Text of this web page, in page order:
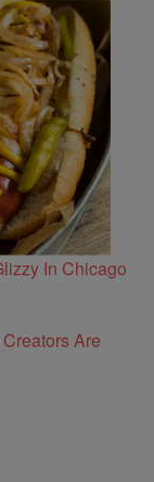
In Chicago
Are